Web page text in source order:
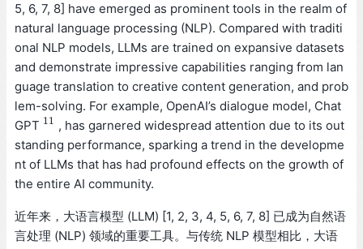
5, 6, 7, 8] have emerged as prominent tools in the realm of
natural language processing (NLP). Compared with traditi
onal NLP models, LLMs are trained on expansive datasets
and demonstrate impressive capabilities ranging from lan
guage translation to creative content generation, and prob
lem-solving. For example, OpenAI’s dialogue model, Chat
GPT 11
11 , has garnered widespread attention due to its out
standing performance, sparking a trend in the developme
nt of LLMs that has had profound effects on the growth of
the entire AI community.
近年来，大语言模型 (LLM) [1, 2, 3, 4, 5, 6, 7, 8] 已成为自然语
言处理 (NLP) 领域的重要工具。与传统 NLP 模型相比，大语